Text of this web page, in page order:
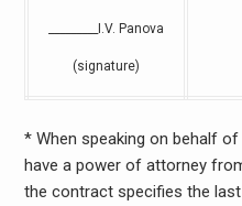
_________I.V. Panova
(signature)
* When speaking on behalf
have a power of attorney
the contract specifies the